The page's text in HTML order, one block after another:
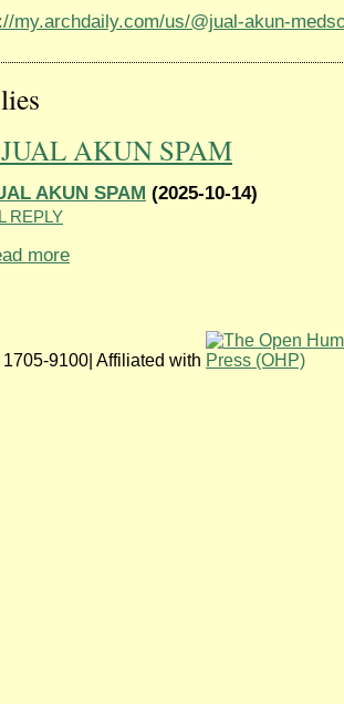
my.archdaily.com/us/@jual-akun-
AKUN SPAM
AKUN SPAM (2025-10-14)
REPLY
more
1705-9100| Affiliated with